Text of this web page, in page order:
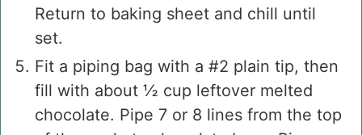
Return to baking sheet and chill until
set.
Fit a piping bag with a #2 plain tip, then
fill with about ½ cup leftover melted
chocolate. Pipe 7 or 8 lines from the top